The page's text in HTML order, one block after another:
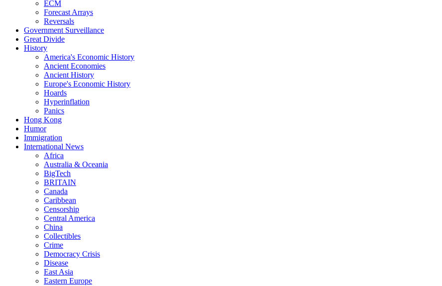
ECM
Forecast Arrays
Reversals
Government Surveillance
Great Divide
History
America's Economic History
Ancient Economies
Ancient History
Europe's Economic History
Hoards
Hyperinflation
Panics
Hong Kong
Humor
Immigration
International News
Africa
Australia & Oceania
BigTech
BRITAIN
Canada
Caribbean
Censorship
Central America
China
Collectibles
Crime
Democracy Crisis
Disease
East Asia
Eastern Europe